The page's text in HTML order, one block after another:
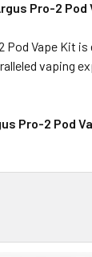
Pro-2 Pod
Pod Vape Kit
vaping
Pro-2 Pod